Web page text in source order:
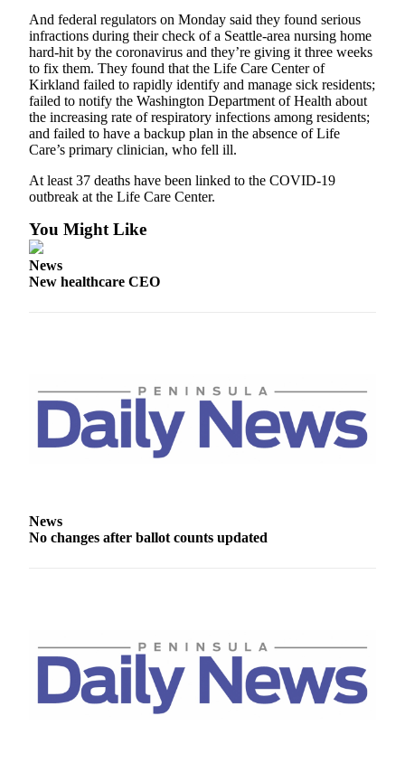
Place a
Death
Notice
and/or
an
Obituary
Classifieds
Place a
Classified
Autos
A
Legal
Notice
About
Advertising
Inquiry
Submission
And federal regulators on Monday said they found serious
infractions during their check of a Seattle-area nursing home
hard-hit by the coronavirus and they’re giving it three weeks
to fix them. They found that the Life Care Center of
Kirkland failed to rapidly identify and manage sick residents;
failed to notify the Washington Department of Health about
the increasing rate of respiratory infections among residents;
and failed to have a backup plan in the absence of Life
Care’s primary clinician, who fell ill.
At least 37 deaths have been linked to the COVID-19
outbreak at the Life Care Center.
You Might Like
News
New healthcare CEO
News
No changes after ballot counts updated